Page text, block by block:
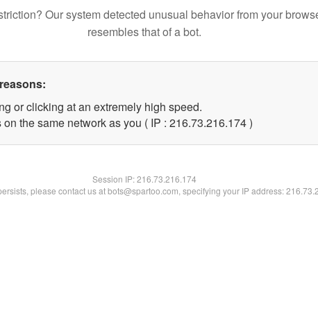
Our system detected unusual behavior from your
resembles that of a bot.
or clicking at an extremely high speed.
on the same network as you ( IP : 216.73.216.174 )
Session IP:216.73.216.174
please contact us at bots@spartoo.com, specifying your IP address: